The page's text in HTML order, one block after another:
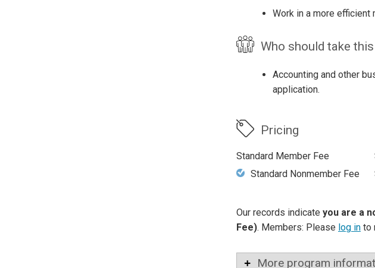
Work in a more efficient
Who should take
Accounting and other
application.
Pricing
Standard Member Fee
Standard Nonmember Fee
Our records indicate you are a
Fee). Members: Please log in to
More program